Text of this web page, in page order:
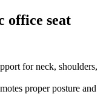
office seat
for neck, shoulders,
proper posture and